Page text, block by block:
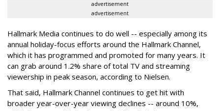
advertisement
advertisement
Hallmark Media continues to do well -- especially among its
annual holiday-focus efforts around the Hallmark Channel,
which it has programmed and promoted for many years. It
can grab around 1.2% share of total TV and streaming
viewership in peak season, according to Nielsen.
That said, Hallmark Channel continues to get hit with
broader year-over-year viewing declines -- around 10%,